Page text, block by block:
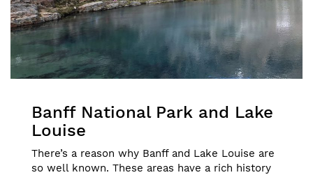
Banff National Park and Lake
Louise
There’s a reason why Banff and Lake Louise are
so well known. These areas have a rich history